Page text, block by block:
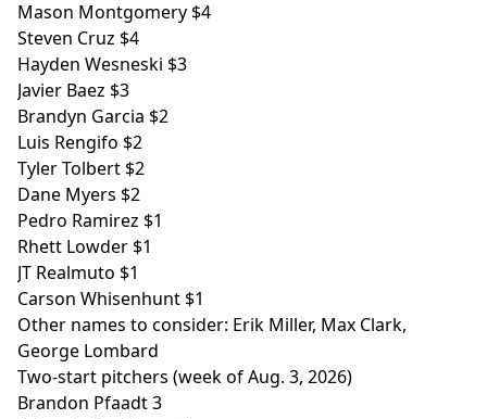
Mason Montgomery $4
Steven Cruz $4
Hayden Wesneski $3
Javier Baez $3
Brandyn Garcia $2
Luis Rengifo $2
Tyler Tolbert $2
Dane Myers $2
Pedro Ramirez $1
Rhett Lowder $1
JT Realmuto $1
Carson Whisenhunt $1
Other names to consider: Erik Miller, Max Clark,
George Lombard
Two-start pitchers (week of Aug. 3, 2026)
Brandon Pfaadt 3